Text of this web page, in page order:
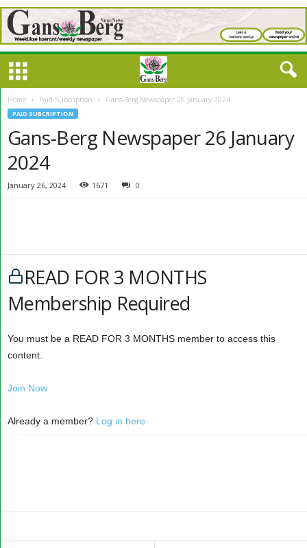
Home Paid Subcription Gans-Berg Newspaper 26 January 2024
PAID SUBCRIPTION
Gans-Berg Newspaper 26 January
2024
January 26, 2024 1671 0
READ FOR 3 MONTHS
Membership Required
You must be a READ FOR 3 MONTHS member to access this
content.
Join Now
Already a member? Log in here